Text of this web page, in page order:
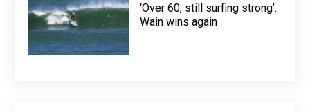
‘Over 60, still surfing strong’:
Wain wins again